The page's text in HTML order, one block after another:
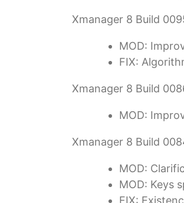
Xmanager 8 Build
MOD:
FIX:
Xmanager 8 Build
MOD:
Xmanager 8 Build
MOD:
MOD: Keys
FIX: